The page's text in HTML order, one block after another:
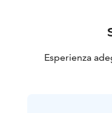
Esperienza